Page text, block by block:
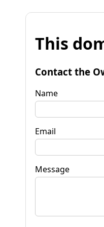
This
Contact the
Name
Email
Message